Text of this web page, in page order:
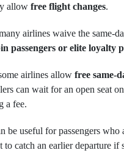
allow free flight changes.
airlines waive the same-
passengers or elite loyalty
airlines allow free same-
can wait for an open seat
a fee.
be useful for passengers who
to catch an earlier departure if